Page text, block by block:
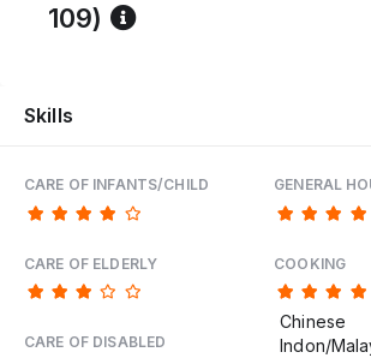
109)
Reference code
Skills
CARE OF INFANTS/CHILD
CARE OF ELDERLY
CARE OF DISABLED
GENERAL
COOKING
Chinese
Indon/